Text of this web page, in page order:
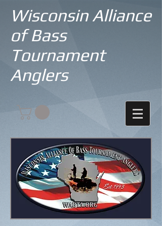
Wisconsin Alliance
of Bass
Tournament
Anglers